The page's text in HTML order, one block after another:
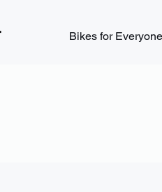
Bikes for Everyone